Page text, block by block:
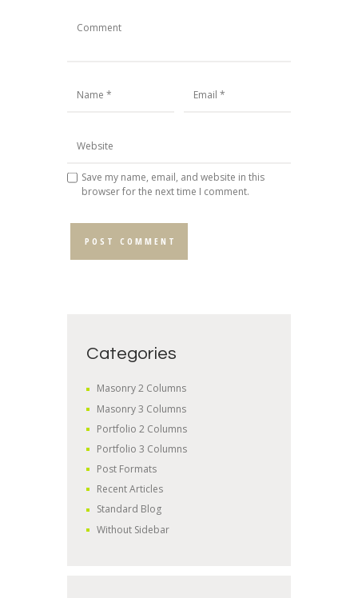
Save my name, email, and website in this
browser for the next time I comment.
Categories
Masonry 2 Columns
Masonry 3 Columns
Portfolio 2 Columns
Portfolio 3 Columns
Post Formats
Recent Articles
Standard Blog
Without Sidebar